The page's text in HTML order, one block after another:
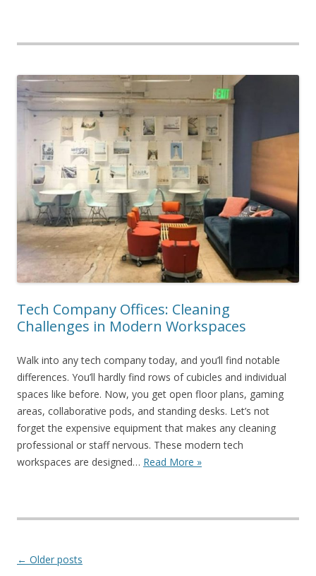
Tech Company Offices: Cleaning
Challenges in Modern Workspaces
Walk into any tech company today, and you’ll find notable
differences. You’ll hardly find rows of cubicles and individual
spaces like before. Now, you get open floor plans, gaming
areas, collaborative pods, and standing desks. Let’s not
forget the expensive equipment that makes any cleaning
professional or staff nervous. These modern tech
workspaces are designed… Read More »
Post navigation
← Older posts